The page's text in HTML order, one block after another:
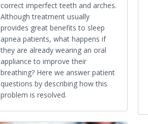
correct imperfect teeth and arches.
Although treatment usually
provides great benefits to sleep
apnea patients, what happens if
they are already wearing an oral
appliance to improve their
breathing? Here we answer patient
questions by describing how this
problem is resolved.